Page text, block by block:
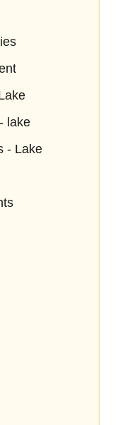
lake
- Lake